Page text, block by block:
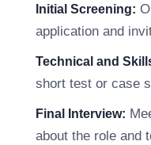
Initial Screening:
application and
Technical and
short test or case
Final Interview:
about the role and